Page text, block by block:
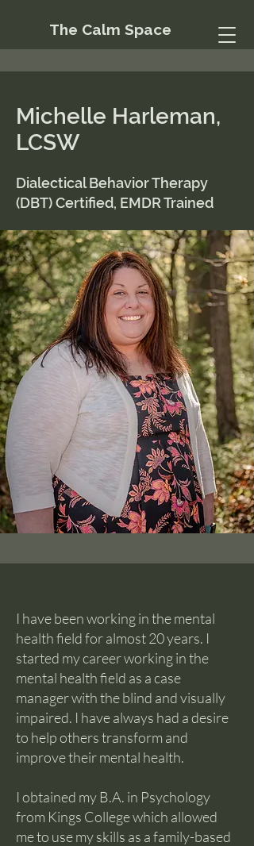
The Calm Space
Michelle Harleman,
LCSW
Dialectical Behavior Therapy
(DBT) Certified, EMDR Trained
I have been working in the mental
health field for almost 20 years. I
started my career working in the
mental health field as a case
manager with the blind and visually
impaired. I have always had a desire
to help others transform and
improve their mental health.
I obtained my B.A. in Psychology
from Kings College which allowed
me to use my skills as a family-based